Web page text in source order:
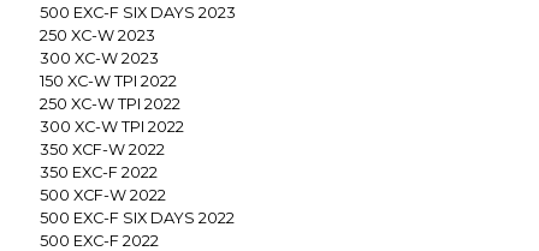
500 EXC-F SIX DAYS 2023
250 XC-W 2023
300 XC-W 2023
150 XC-W TPI 2022
250 XC-W TPI 2022
300 XC-W TPI 2022
350 XCF-W 2022
350 EXC-F 2022
500 XCF-W 2022
500 EXC-F SIX DAYS 2022
500 EXC-F 2022